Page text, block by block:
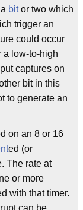
bitor two which
trigger an
could occur
a low-to-high
captures on
bit in this
to generate an
on an 8 or 16
ed (or
The rate at
or more
with that timer.
can be